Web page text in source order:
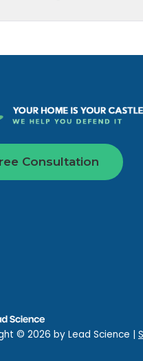
Consultation
© 2026 by Lead Science